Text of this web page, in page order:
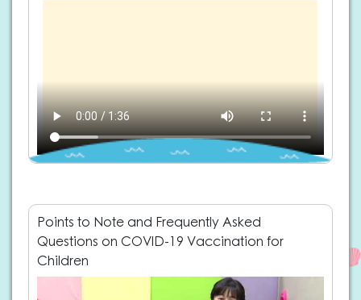
Points to Note and Frequently Asked
Questions on COVID-19 Vaccination for
Children